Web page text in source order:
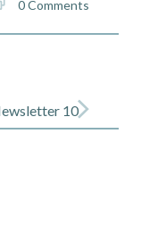
0 Comments
10